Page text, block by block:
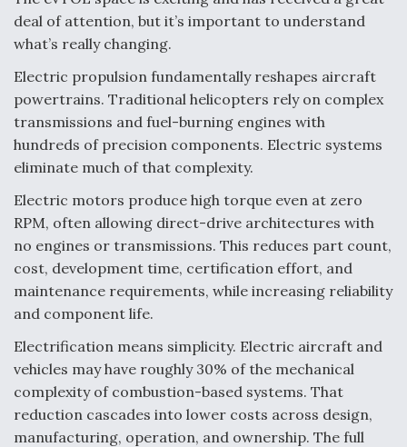
deal of attention, but it’s important to understand
what’s really changing.
Electric propulsion fundamentally reshapes aircraft
powertrains. Traditional helicopters rely on complex
transmissions and fuel-burning engines with
hundreds of precision components. Electric systems
eliminate much of that complexity.
Electric motors produce high torque even at zero
RPM, often allowing direct-drive architectures with
no engines or transmissions. This reduces part count,
cost, development time, certification effort, and
maintenance requirements, while increasing reliability
and component life.
Electrification means simplicity. Electric aircraft and
vehicles may have roughly 30% of the mechanical
complexity of combustion-based systems. That
reduction cascades into lower costs across design,
manufacturing, operation, and ownership. The full